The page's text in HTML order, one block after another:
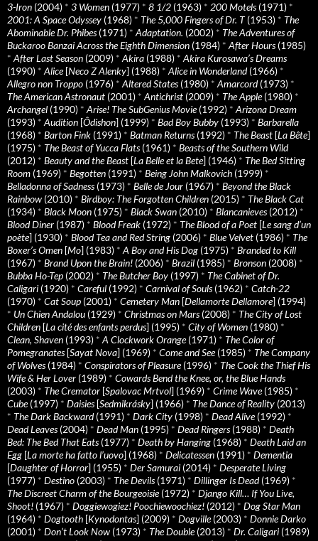
3-Iron (2004) * 3 Women (1977) * 8 1/2 (1963) * 200 Motels(1971) *
2001: A Space Odyssey (1968) * The 5,000 Fingers of Dr. T(1953) * The
Abominable Dr. Phibes(1971) * Adaptation. (2002) * The Adventures of
Buckaroo Banzai Across the Eighth Dimension (1984) * After Hours(1985)
* After Last Season (2009) * Akira (1988) * Akira Kurosawa’s Dreams
(1990) * Alice[Neco Z Alenky] (1988) * Alice in Wonderland(1966) *
Allegro non Troppo (1976) * Altered States(1980) * Amarcord(1973) *
The American Astronaut (2001) * Antichrist (2009) * The Apple(1980) *
Archangel (1990) * Arise! The SubGenius Movie(1992) * Arizona Dream
(1993) * Audition [Ôdishon] (1999) * Bad Boy Bubby (1993) * Barbarella
(1968) * Barton Fink (1991) * Batman Returns(1992) * The Beast [La Bête]
(1975) * The Beast of Yucca Flats(1961) * Beasts of the Southern Wild
(2012) * Beauty and the Beast [La Belle et la Bete] (1946) * The Bed Sitting
Room (1969) * Begotten (1991) * Being John Malkovich (1999) *
Belladonna of Sadness(1973) * Belle de Jour (1967) * Beyond the Black
Rainbow (2010) * Birdboy: The Forgotten Children (2015) * The Black Cat
(1934) * Black Moon (1975) * Black Swan (2010) * Blancanieves(2012) *
Blood Diner (1987) * Blood Freak (1972) * The Blood of a Poet [Le sang d’un
poète] (1930) * Blood Tea and Red String (2006) * Blue Velvet (1986) * The
Boxer’s Omen [Mo] (1983) * A Boy and His Dog (1975) * Branded to Kill
(1967) * Brand Upon the Brain! (2006) * Brazil (1985) * Bronson (2008) *
Bubba Ho-Tep (2002) * The Butcher Boy (1997) * The Cabinet of Dr.
Caligari (1920) * Careful (1992) * Carnival of Souls(1962) * Catch-22
(1970) * Cat Soup (2001) * Cemetery Man [Dellamorte Dellamore] (1994)
* Un Chien Andalou (1929) * Christmas on Mars(2008) * The City of Lost
Children [La cité des enfants perdus] (1995) * City of Women (1980) *
Clean, Shaven (1993) * A Clockwork Orange(1971) * The Color of
Pomegranates[Sayat Nova] (1969) * Come and See(1985) * The Company
of Wolves(1984) * Conspirators of Pleasure(1996) * The Cook the Thief His
Wife & Her Lover (1989) * Cowards Bend the Knee, or, the Blue Hands
(2003) * The Cremator [Spalovac Mrtvol] (1969) * Crime Wave(1985) *
Cube(1997) * Daisies[Sedmikrásky] (1966) * The Dance of Reality (2013)
* The Dark Backward(1991) * Dark City (1998) * Dead Alive(1992) *
Dead Leaves(2004) * Dead Man (1995) * Dead Ringers(1988) * Death
Bed: The Bed That Eats(1977) * Death by Hanging (1968) * Death Laid an
Egg [La morte ha fatto l’uovo] (1968) * Delicatessen (1991) * Dementia
[Daughter of Horror] (1955) * Der Samurai (2014) * Desperate Living
(1977) * Destino (2003) * The Devils(1971) * Dillinger Is Dead(1969) *
The Discreet Charm of the Bourgeoisie(1972) * Django Kill… If You Live,
Shoot! (1967) * Doggiewogiez! Poochiewoochiez! (2012) * Dog Star Man
(1964) * Dogtooth [Kynodontas] (2009) * Dogville(2003) * Donnie Darko
(2001) * Don’t Look Now (1973) * The Double(2013) * Dr. Caligari (1989)